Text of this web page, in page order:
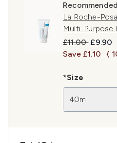
La Roche-
Multi-Purpose
£11.00 £9.90
Save £1.10
(
*Size
40ml